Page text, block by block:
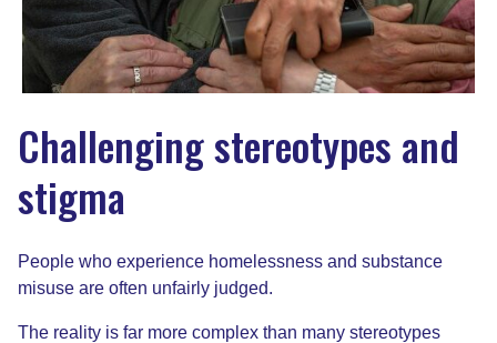
Challenging stereotypes and
stigma
People who experience homelessness and substance
misuse are often unfairly judged.
The reality is far more complex than many stereotypes